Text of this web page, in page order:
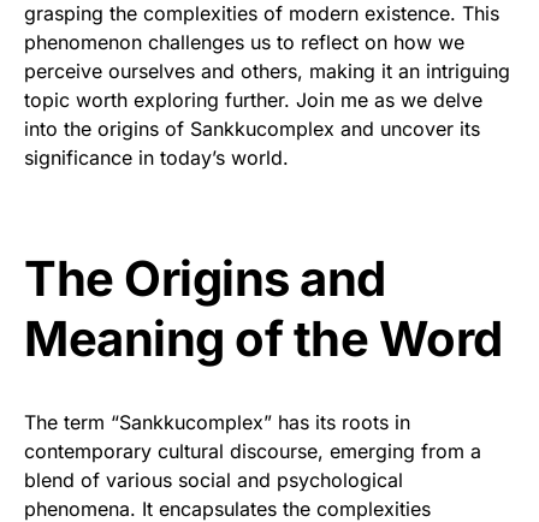
grasping the complexities of modern existence. This
phenomenon challenges us to reflect on how we
perceive ourselves and others, making it an intriguing
topic worth exploring further. Join me as we delve
into the origins of Sankkucomplex and uncover its
significance in today’s world.
The Origins and
Meaning of the Word
The term “Sankkucomplex” has its roots in
contemporary cultural discourse, emerging from a
blend of various social and psychological
phenomena. It encapsulates the complexities